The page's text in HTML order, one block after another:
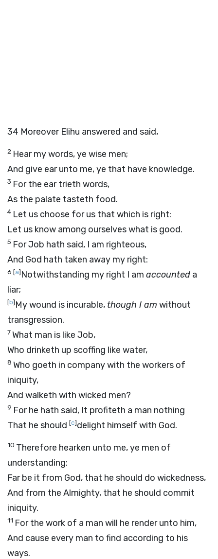
34 Moreover Elihu answered and said,
2 Hear my words, ye wise men;
And give ear unto me, ye that have knowledge.
3 For the ear trieth words,
As the palate tasteth food.
4 Let us choose for us that which is right:
Let us know among ourselves what is good.
5 For Job hath said, I am righteous,
And God hath taken away my right:
6 [a]Notwithstanding my right I am accounted a
liar;
[b]My wound is incurable, though I am without
transgression.
7What man is like Job,
Who drinketh up scoffing like water,
8 Who goeth in company with the workers of
iniquity,
And walketh with wicked men?
9 For he hath said, It profiteth a man nothing
That he should [c]delight himself with God.
10 Therefore hearken unto me, ye men of
understanding:
Far be it from God, that he should do wickedness,
And from the Almighty, that he should commit
iniquity.
11 For the work of a man will he render unto him,
And cause every man to find according to his
ways.